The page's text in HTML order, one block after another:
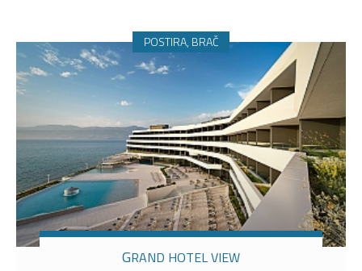
POSTIRA, BRAČ
GRAND HOTEL VIEW